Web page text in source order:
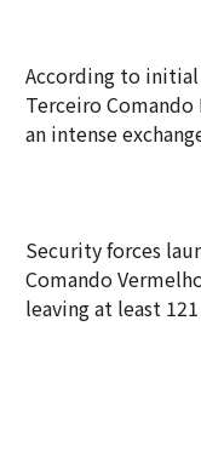
According to
Terceiro
an intense
Security forces
Comando
leaving at least